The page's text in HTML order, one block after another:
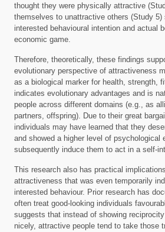
thought they were physically attractive
themselves to unattractive others (Study 5)
interested behavioural intention and actual
economic game.
Therefore, theoretically, these findings
evolutionary perspective of attractiveness
as a biological marker for health, strength,
indicates evolutionary advantages and is
people across different domains (e.g., as
partners, offspring). Due to their great
individuals may have learned that they
and showed a higher level of psychological
subsequently induce them to act in a self-
This research also has practical
attractiveness that was even temporarily
interested behaviour. Prior research has
often treat good-looking individuals
suggests that instead of showing
nicely, attractive people tend to take those